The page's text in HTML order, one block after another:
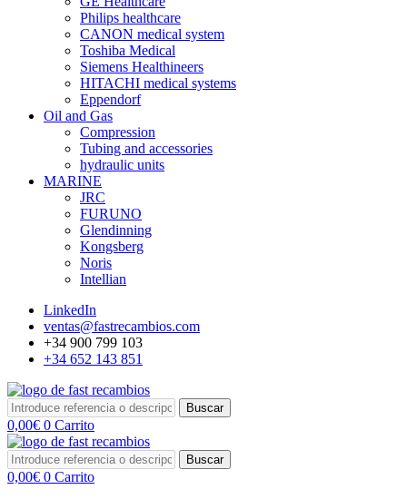
Philips healthcare
CANON medical system
Toshiba Medical
Siemens Healthineers
HITACHI medical systems
Eppendorf
Oil and Gas
Compression
Tubing and accessories
hydraulic units
MARINE
JRC
FURUNO
Glendinning
Kongsberg
Noris
Intellian
LinkedIn
ventas@fastrecambios.com
+34 900 799 103
+34 652 143 851
Buscar
0,00€ 0 Carrito
Buscar
0,00€ 0 Carrito